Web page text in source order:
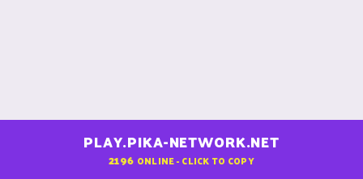
PLAY.PIKA-NETWORK.NET
2196 ONLINE - CLICK TO COPY